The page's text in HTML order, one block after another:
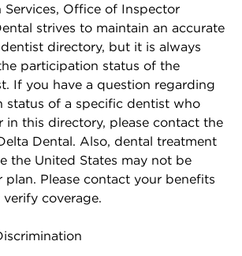
Services, Office of Inspector
strives to maintain an accurate
directory, but it is always
participation status of the
If you have a question regarding
status of a specific dentist who
in this directory, please contact the
Dental. Also, dental treatment
the United States may not be
Please contact your benefits
coverage.